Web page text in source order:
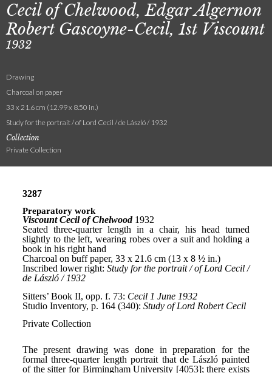
Cecil of Chelwood, Edgar Algernon
Robert Gascoyne-Cecil, 1st Viscount
1932
Drawing
Charcoal on paper
33 x 21.6 cm (12.99 x 8.50 in.)
Study for the portrait / of Lord Cecil / de László / 1932
Collection
Private Collection